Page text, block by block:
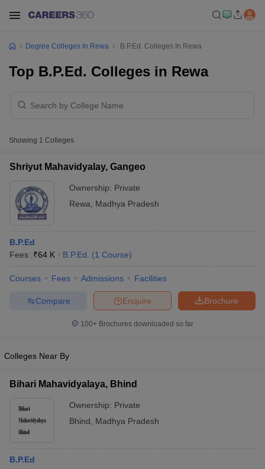
Cut offBHU CUET Cut off
Degree Colleges In Rewa B.P.Ed. Colleges In Rewa
Top B.P.Ed. Colleges in Rewa
Showing 1 Colleges
Shriyut Mahavidyalay, Gangeo
Ownership: Private
Rewa
Madhya Pradesh
B.P.Ed
Fees :₹64 K B.P.Ed. (1 Course)
Courses Fees Admissions Facilities
Brochure
Enquire
Compare
100+ Brochures downloaded so far
Colleges Near By
Bihari Mahavidyalaya, Bhind
Ownership: Private
Bhind
Madhya Pradesh
B.P.Ed